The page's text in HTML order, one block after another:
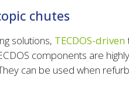
chutes
solutions, TECDOS-driven
components are
can be used when